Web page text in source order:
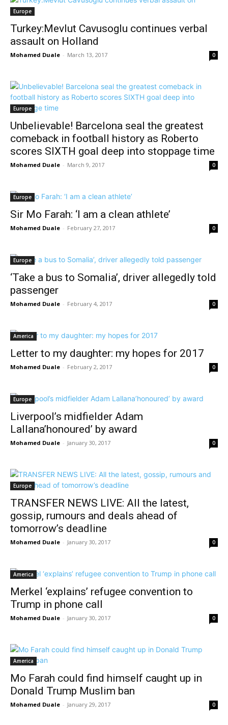
Europe
Turkey:Mevlut Cavusoglu continues verbal
assault on Holland
Mohamed Duale - March 13, 2017 0
Europe
Unbelievable! Barcelona seal the greatest
comeback in football history as Roberto
scores SIXTH goal deep into stoppage time
Mohamed Duale - March 9, 2017 0
Europe
Sir Mo Farah: ‘I am a clean athlete’
Mohamed Duale - February 27, 2017 0
Europe
‘Take a bus to Somalia’, driver allegedly told
passenger
Mohamed Duale - February 4, 2017 0
America
Letter to my daughter: my hopes for 2017
Mohamed Duale - February 2, 2017 0
Europe
Liverpool’s midfielder Adam
Lallana’honoured’ by award
Mohamed Duale - January 30, 2017 0
Europe
TRANSFER NEWS LIVE: All the latest,
gossip, rumours and deals ahead of
tomorrow’s deadline
Mohamed Duale - January 30, 2017 0
America
Merkel ‘explains’ refugee convention to
Trump in phone call
Mohamed Duale - January 30, 2017 0
America
Mo Farah could find himself caught up in
Donald Trump Muslim ban
Mohamed Duale - January 29, 2017 0